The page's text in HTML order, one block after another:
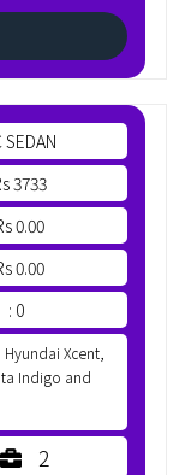
SEDAN
3733
0.00
0.00
: 0
Xcent,
Indigo and
2